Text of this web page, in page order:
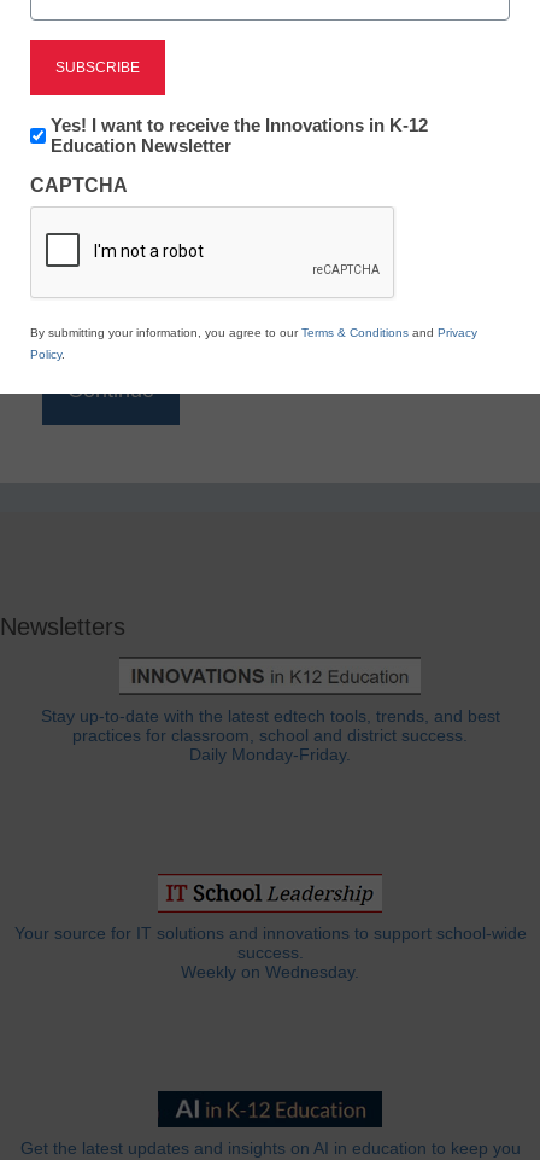
Reading
eSchool News is Free for qualified educators. Sign
to access all our K-12 news and resources.
*
Newsletters
Stay up-to-date with the latest edtech tools, trends, and best
practices for classroom, school and district success.
Daily Monday-Friday.
Your source for IT solutions and innovations to support school-wide
success.
Weekly on Wednesday.
Get the latest updates and insights on AI in education to keep you
Newsletter:
Innovations
K12
Education
Yes! I want to receive the Innovations in K-12
Education Newsletter
CAPTCHA
By submitting your information, you agree to ourTerms & Conditions and Privacy
Policy.